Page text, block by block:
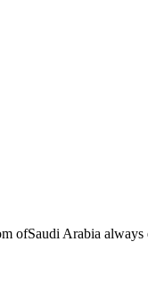
ofSaudi Arabia always